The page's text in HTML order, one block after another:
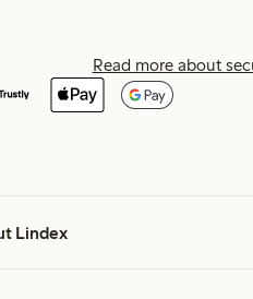
Read more about
Lindex